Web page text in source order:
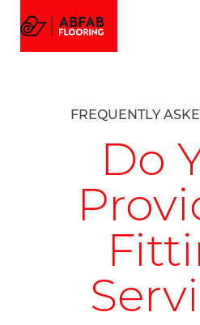
Do
FREQUENTLY